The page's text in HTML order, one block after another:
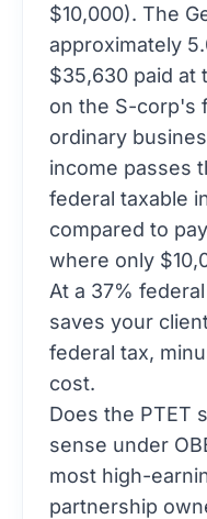
$10,000). The
approximately
$35,630 paid at
on the S-corp's
ordinary
income passes
federal taxable
compared to
where only
At a 37%
saves your
federal tax,
cost.
Does the PTET
sense under
most high-
partnership